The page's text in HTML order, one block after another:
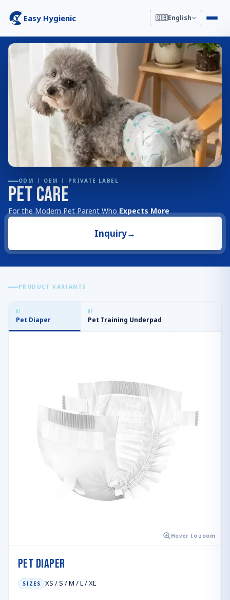
Easy Hygienic 🇬🇧English
ODM 丨 OEM 丨 PRIVATE LABEL
Pet Care
For the Modern Pet Parent WhoExpects More
Inquiry →
PRODUCT VARIANTS
01
Pet Diaper
02
Pet Training Underpad
Hover to zoom
Pet Diaper
SIZES XS / S / M / L / XL